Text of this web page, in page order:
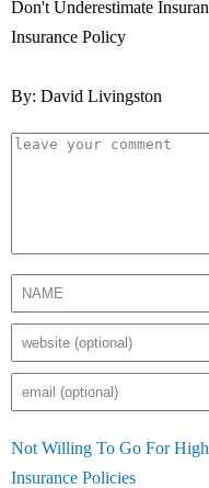
Don't Underestimate
Insurance Policy
By: David Livingston
Not Willing To Go For
Insurance Policies